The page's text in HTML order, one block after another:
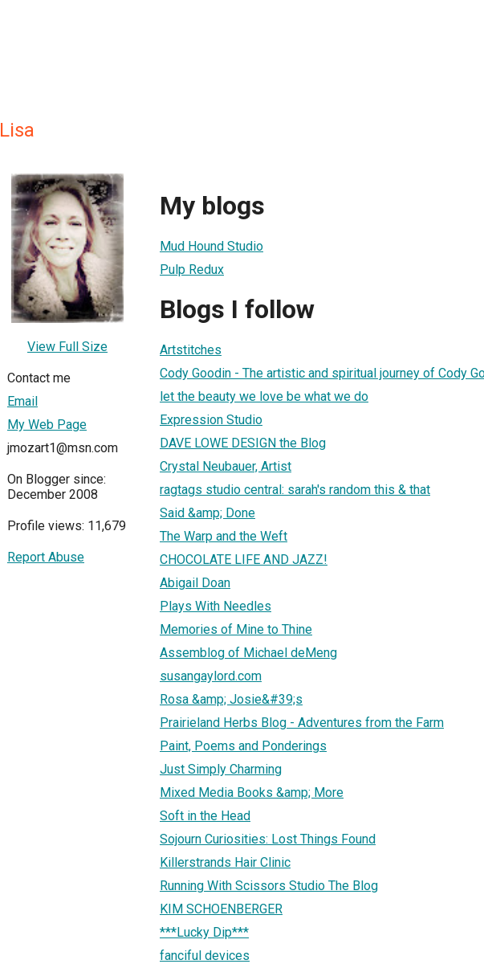
Lisa
View Full Size
Contact me
Email
My Web Page
jmozart1@msn.com
On Blogger since:
December 2008
Profile views: 11,679
Report Abuse
My blogs
Mud Hound Studio
Pulp Redux
Blogs I follow
Artstitches
Cody Goodin - The artistic and spiritual journey of Cody
let the beauty we love be what we do
Expression Studio
DAVE LOWE DESIGN the Blog
Crystal Neubauer, Artist
ragtags studio central: sarah's random this & that
Said &amp; Done
The Warp and the Weft
CHOCOLATE LIFE AND JAZZ!
Abigail Doan
Plays With Needles
Memories of Mine to Thine
Assemblog of Michael deMeng
susangaylord.com
Rosa &amp; Josie&#39;s
Prairieland Herbs Blog - Adventures from the Farm
Paint, Poems and Ponderings
Just Simply Charming
Mixed Media Books &amp; More
Soft in the Head
Sojourn Curiosities: Lost Things Found
Killerstrands Hair Clinic
Running With Scissors Studio The Blog
KIM SCHOENBERGER
***Lucky Dip***
fanciful devices